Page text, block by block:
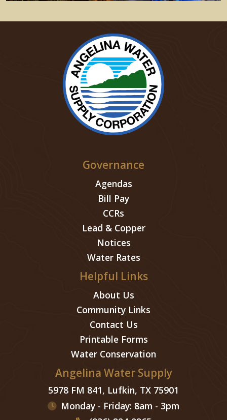
Governance
Agendas
Bill Pay
CCRs
Lead & Copper
Notices
Water Rates
Helpful Links
About Us
Community Links
Contact Us
Printable Forms
Water Conservation
Angelina Water Supply
5978 FM 841, Lufkin, TX 75901
Monday - Friday: 8am - 3pm